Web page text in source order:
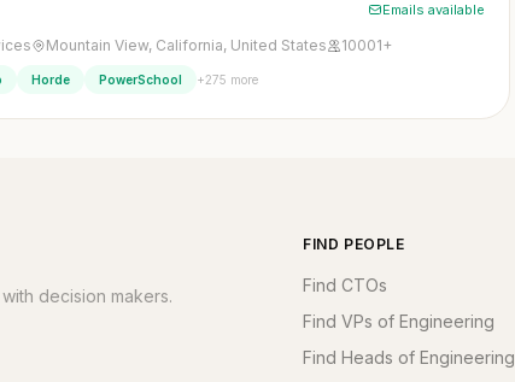
Emails available
Mountain View, California, United States 10001+
Horde PowerSchool +275 more
decision makers.
FIND PEOPLE
Find CTOs
Find VPs of Engineering
Find Heads of Engineering